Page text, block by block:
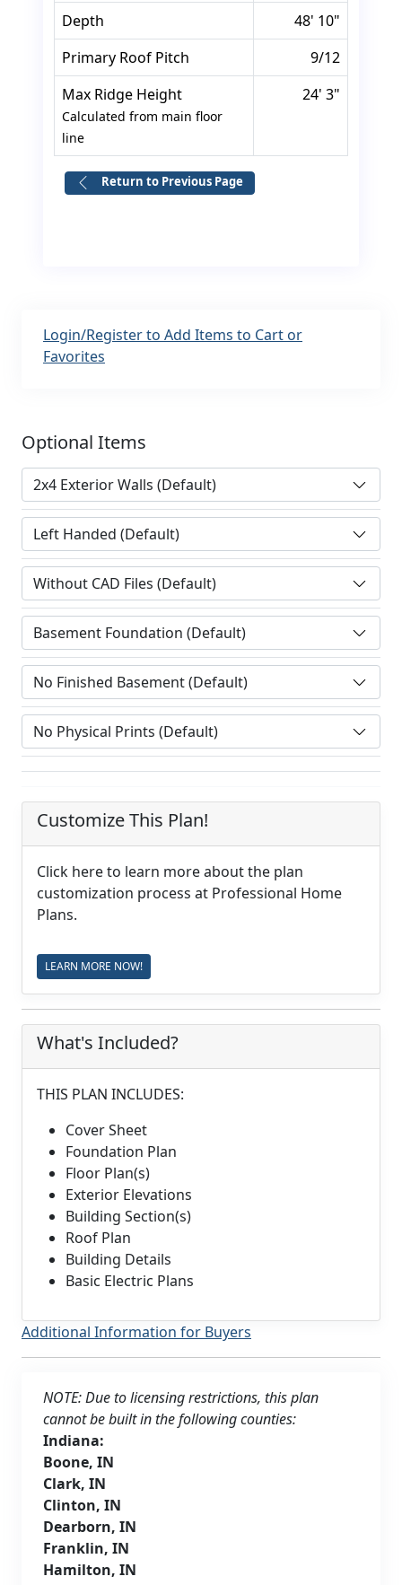
Depth
48' 10"
Primary Roof Pitch
9/12
Max Ridge Height
Calculated from main floor
line
24' 3"
Return to Previous Page
Login/Register to Add Items to Cart or
Favorites
Optional Items
Customize This Plan!
Click here to learn more about the plan
customization process at Professional Home
Plans.
LEARN MORE NOW!
What's Included?
THIS PLAN INCLUDES:
Cover Sheet
Foundation Plan
Floor Plan(s)
Exterior Elevations
Building Section(s)
Roof Plan
Building Details
Basic Electric Plans
Additional Information for Buyers
NOTE: Due to licensing restrictions, this plan
cannot be built in the following counties:
Indiana:
Boone, IN
Clark, IN
Clinton, IN
Dearborn, IN
Franklin, IN
Hamilton, IN